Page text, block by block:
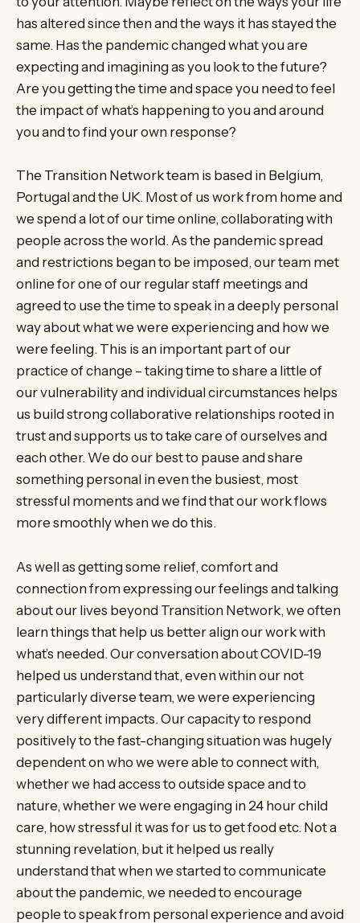
has altered since then and the ways it has stayed the
same. Has the pandemic changed what you are
expecting and imagining as you look to the future?
Are you getting the time and space you need to feel
the impact of what’s happening to you and around
you and to find your own response?
The Transition Network team is based in Belgium,
Portugal and the UK. Most of us work from home and
we spend a lot of our time online, collaborating with
people across the world. As the pandemic spread
and restrictions began to be imposed, our team met
online for one of our regular staff meetings and
agreed to use the time to speak in a deeply personal
way about what we were experiencing and how we
were feeling. This is an important part of our
practice of change – taking time to share a little of
our vulnerability and individual circumstances helps
us build strong collaborative relationships rooted in
trust and supports us to take care of ourselves and
each other. We do our best to pause and share
something personal in even the busiest, most
stressful moments and we find that our work flows
more smoothly when we do this.
As well as getting some relief, comfort and
connection from expressing our feelings and talking
about our lives beyond Transition Network, we often
learn things that help us better align our work with
what’s needed. Our conversation about COVID-19
helped us understand that, even within our not
particularly diverse team, we were experiencing
very different impacts. Our capacity to respond
positively to the fast-changing situation was hugely
dependent on who we were able to connect with,
whether we had access to outside space and to
nature, whether we were engaging in 24 hour child
care, how stressful it was for us to get food etc. Not a
stunning revelation, but it helped us really
understand that when we started to communicate
about the pandemic, we needed to encourage
people to speak from personal experience and avoid